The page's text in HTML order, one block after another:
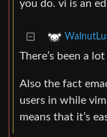
you do. vi is an
There’s been a
Also the fact
users in while
means that it’s